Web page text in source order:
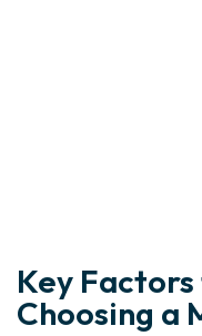
Key
Choosing a